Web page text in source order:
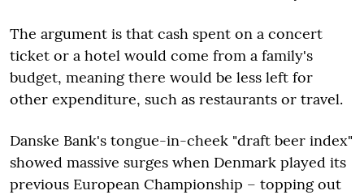
The argument is that cash spent on a concert
ticket or a hotel would come from a family's
budget, meaning there would be less left for
other expenditure, such as restaurants or travel.
Danske Bank's tongue-in-cheek "draft beer index"
showed massive surges when Denmark played its
previous European Championship – topping out